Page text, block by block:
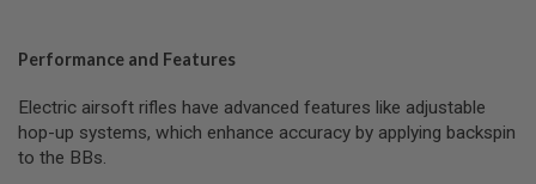
W
I
R
S
O
Performance and Features
Electric airsoft rifles have advanced features like adjustable
hop-up systems, which enhance accuracy by applying backspin
to the BBs.